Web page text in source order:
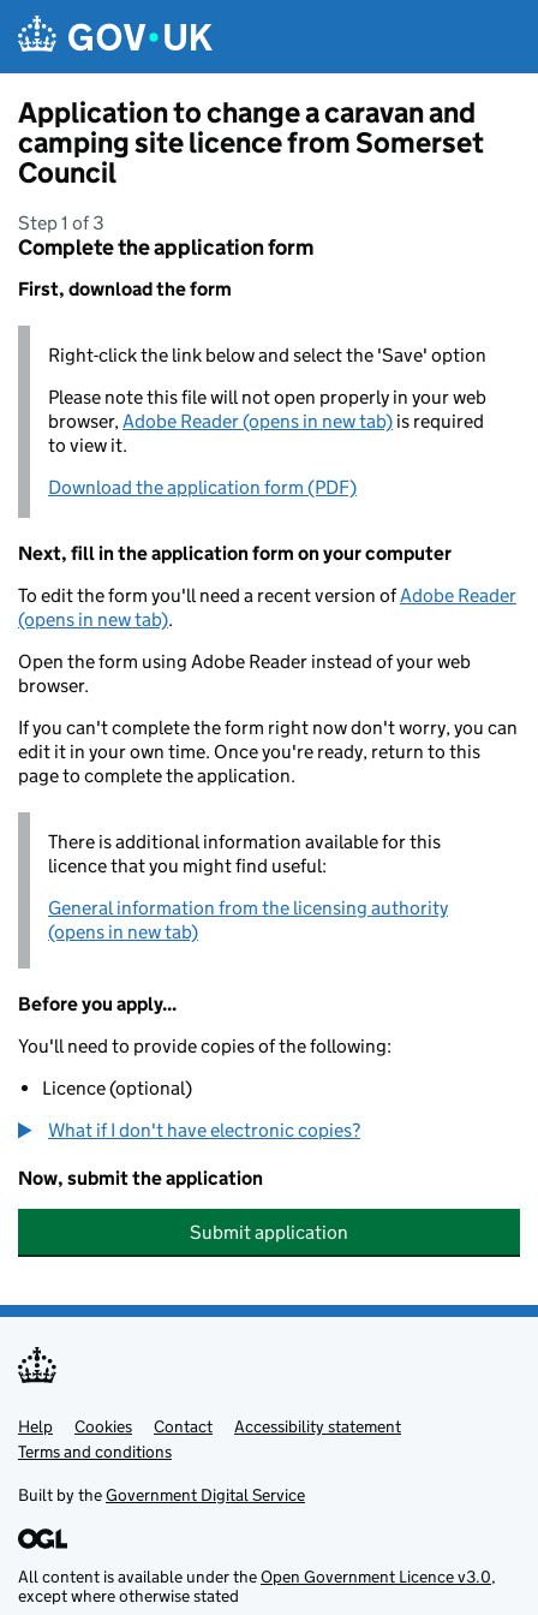
Application to change a caravan and
camping site licence from Somerset
Council
Step 1 of 3
Complete the application form
First, download the form
Right-click the link below and select the 'Save' option
Please note this file will not open properly in your web
browser,Adobe Reader (opens in new tab) is required
to view it.
Download the application form (PDF)
Next, fill in the application form on your computer
To edit the form you'll need a recent version ofAdobe Reader
(opens in new tab).
Open the form using Adobe Reader instead of your web
browser.
If you can't complete the form right now don't worry, you can
edit it in your own time. Once you're ready, return to this
page to complete the application.
There is additional information available for this
licence that you might find useful:
General information from the licensing authority
(opens in new tab)
Before you apply...
You'll need to provide copies of the following:
Licence (optional)
What if I don't have electronic copies?
Now, submit the application
Submit application
Support links
Help Cookies Contact
Accessibility statement
Terms and conditions
Built by theGovernment Digital Service
All content is available under theOpen Government Licence v3.0,
except where otherwise stated